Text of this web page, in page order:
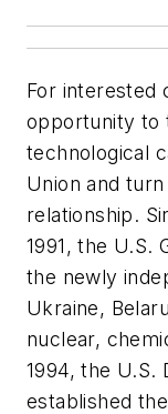
For interested
opportunity to
technological
Union and
relationship.
1991, the U.S.
the newly
Ukraine,
nuclear,
1994, the U.S.
established